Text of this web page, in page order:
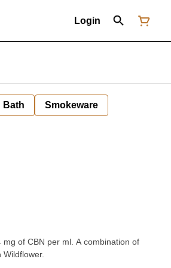
Login
Bath Smokeware
of CBN per ml. A combination of